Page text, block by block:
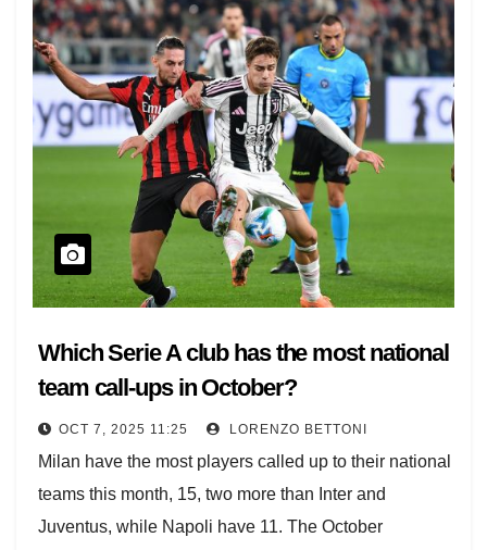
Which Serie A club has the most national
team call-ups in October?
OCT 7, 2025 11:25 LORENZO BETTONI
Milan have the most players called up to their national
teams this month, 15, two more than Inter and
Juventus, while Napoli have 11. The October